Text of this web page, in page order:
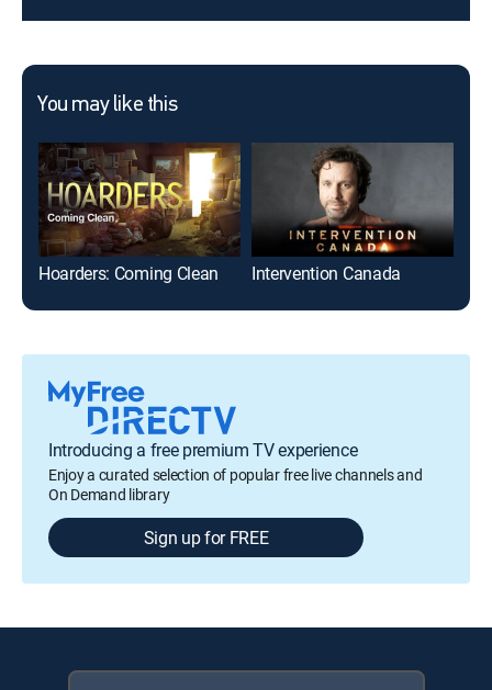
You may like this
Hoarders: Coming Clean Intervention Canada
Introducing a free premium TV experience
Enjoy a curated selection of popular free live channels and
On Demand library
Sign up for FREE